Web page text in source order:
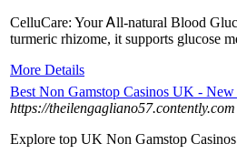
CelluCаre: Your Ꭺll-natural Blood
turmeriс rhizome, it supports glucose
More Details
Best Non Gamstop Casinos UK -
https://theilengagliano57.contently.com
Explore top UK Non Gamstop